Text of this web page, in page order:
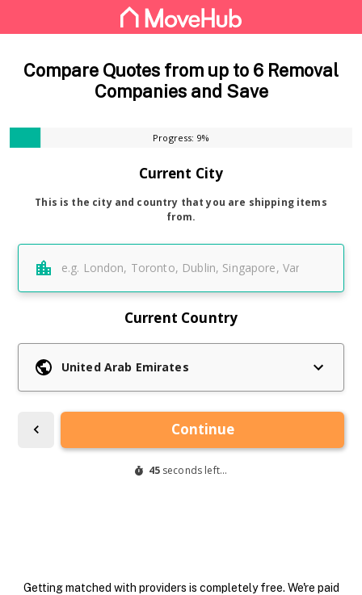
Compare Quotes from up to 6 Removal
Companies and Save
Getting matched with providers is completely free. We're paid